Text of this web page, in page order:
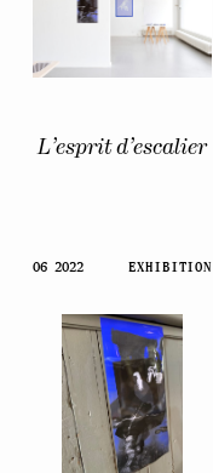
L’esprit d’escalier
06 2022 EXHIBITION